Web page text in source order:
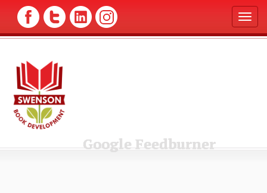
T
o
g
Google Feedburner